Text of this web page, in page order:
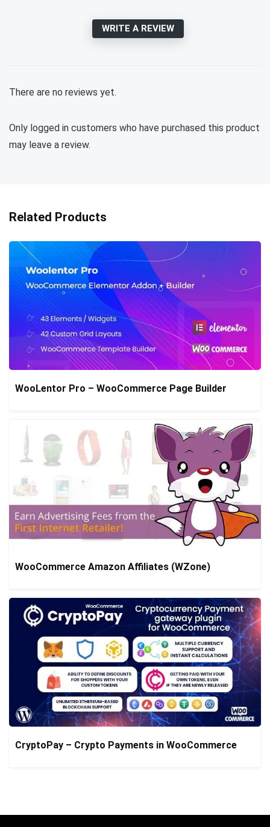
WRITE A REVIEW
There are no reviews yet.
Only logged in customers who have purchased this product
may leave a review.
Related Products
WooLentor Pro – WooCommerce Page Builder
WooCommerce Amazon Affiliates (WZone)
CryptoPay – Crypto Payments in WooCommerce